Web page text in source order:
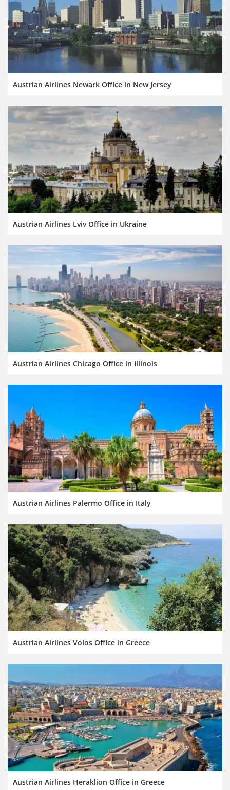
Austrian Airlines Newark Office in New Jersey
Austrian Airlines Lviv Office in Ukraine
Austrian Airlines Chicago Office in Illinois
Austrian Airlines Palermo Office in Italy
Austrian Airlines Volos Office in Greece
Austrian Airlines Heraklion Office in Greece